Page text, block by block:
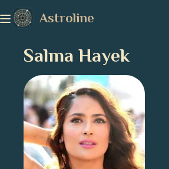
Astroline
Salma Hayek